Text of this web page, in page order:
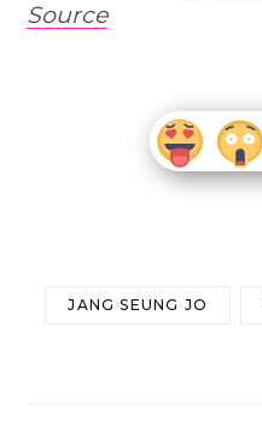
Source
JANG SEUNG JO